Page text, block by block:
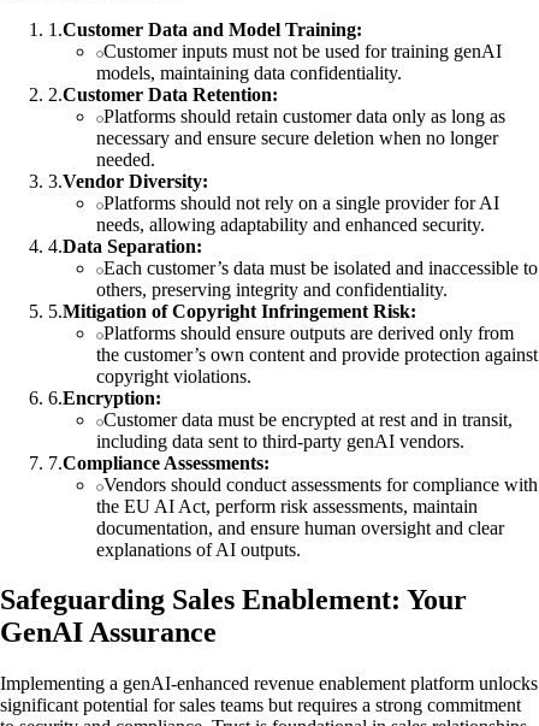
1 .Customer Data and Model Training:
Customer inputs must not be used for training genAI
models, maintaining data confidentiality.
2.Customer Data Retention:
Platforms should retain customer data only as long as
necessary and ensure secure deletion when no longer
needed.
3.Vendor Diversity:
Platforms should not rely on a single provider for AI
needs, allowing adaptability and enhanced security.
4.Data Separation:
Each customer’s data must be isolated and inaccessible to
others, preserving integrity and confidentiality.
5.Mitigation of Copyright Infringement Risk:
Platforms should ensure outputs are derived only from
the customer’s own content and provide protection against
copyright violations.
6.Encryption:
Customer data must be encrypted at rest and in transit,
including data sent to third-party genAI vendors.
7.Compliance Assessments:
Vendors should conduct assessments for compliance with
the EU AI Act, perform risk assessments, maintain
documentation, and ensure human oversight and clear
explanations of AI outputs.
Safeguarding Sales Enablement: Your
GenAI Assurance
Implementing a genAI-enhanced revenue enablement platform unlocks
significant potential for sales teams but requires a strong commitment